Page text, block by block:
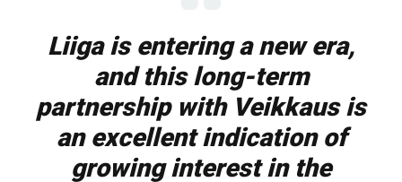
Liiga is entering a new era,
and this long-term
partnership with Veikkaus is
an excellent indication of
growing interest in the